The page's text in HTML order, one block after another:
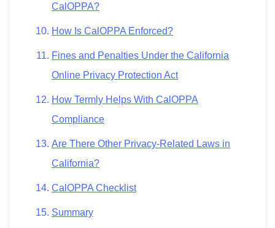
CalOPPA?
How Is CalOPPA Enforced?
Fines and Penalties Under the California
Online Privacy Protection Act
How Termly Helps With CalOPPA
Compliance
Are There Other Privacy-Related Laws in
California?
CalOPPA Checklist
Summary